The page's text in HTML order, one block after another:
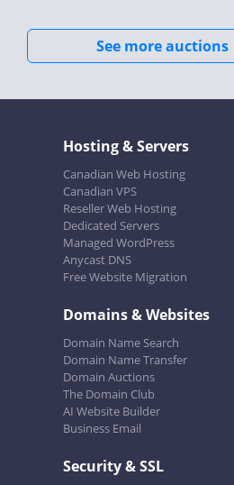
See more auctions
Hosting & Servers
Canadian Web Hosting
Canadian VPS
Reseller Web Hosting
Dedicated Servers
Managed WordPress
Anycast DNS
Free Website Migration
Domains & Websites
Domain Name Search
Domain Name Transfer
Domain Auctions
The Domain Club
AI Website Builder
Business Email
Security & SSL